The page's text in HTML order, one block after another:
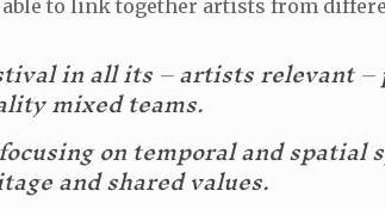
to link together artists from
in all its – artists relevant –
mixed teams.
on temporal and spatial
and shared values.